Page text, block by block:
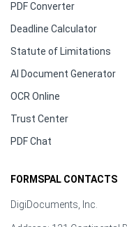
PDF Converter
Deadline Calculator
Statute of Limitations
AI Document Generator
OCR Online
Trust Center
PDF Chat
FORMSPAL CONTACTS
DigiDocuments, Inc.